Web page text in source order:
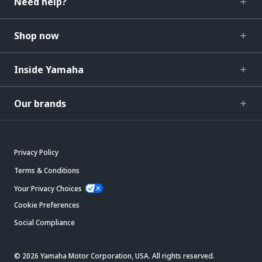
Shop now
Inside Yamaha
Our brands
Privacy Policy
Terms & Conditions
Your Privacy Choices
Cookie Preferences
Social Compliance
© 2026 Yamaha Motor Corporation, USA. All rights reserved.